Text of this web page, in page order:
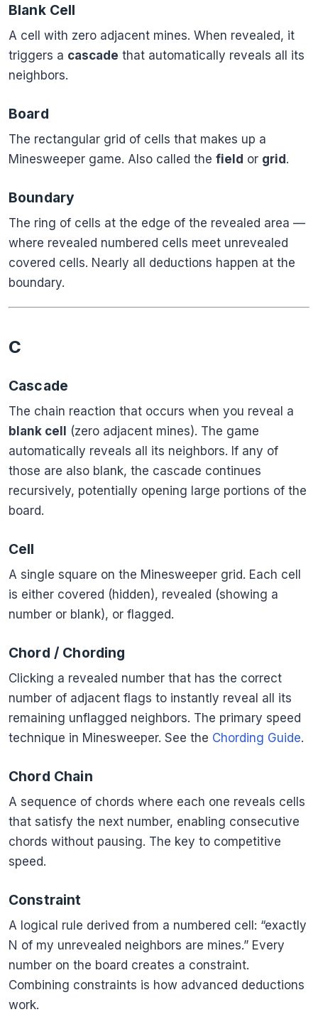
Blank Cell
A cell with zero adjacent mines. When revealed, it
triggers a cascade that automatically reveals all its
neighbors.
Board
The rectangular grid of cells that makes up a
Minesweeper game. Also called the field or grid .
Boundary
The ring of cells at the edge of the revealed area —
where revealed numbered cells meet unrevealed
covered cells. Nearly all deductions happen at the
boundary.
C
Cascade
The chain reaction that occurs when you reveal a
blank cell
(zero adjacent mines). The game
automatically reveals all its neighbors. If any of
those are also blank, the cascade continues
recursively, potentially opening large portions of the
board.
Cell
A single square on the Minesweeper grid. Each cell
is either covered (hidden), revealed (showing a
number or blank), or flagged.
Chord / Chording
Clicking a revealed number that has the correct
number of adjacent flags to instantly reveal all its
remaining unflagged neighbors. The primary speed
technique in Minesweeper. See the Chording Guide.
Chord Chain
A sequence of chords where each one reveals cells
that satisfy the next number, enabling consecutive
chords without pausing. The key to competitive
speed.
Constraint
A logical rule derived from a numbered cell: “exactly
N of my unrevealed neighbors are mines.” Every
number on the board creates a constraint.
Combining constraints is how advanced deductions
work.